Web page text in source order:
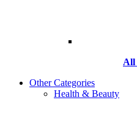
All
Other Categories
Health & Beauty